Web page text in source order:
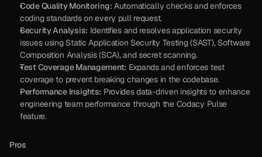
Code Quality Monitoring: Automatically checks and enforces
coding standards on every pull request.
Security Analysis: Identifies and resolves application security
issues using Static Application Security Testing (SAST), Software
Composition Analysis (SCA), and secret scanning.
Test Coverage Management: Expands and enforces test
coverage to prevent breaking changes in the codebase.
Performance Insights: Provides data-driven insights to enhance
engineering team performance through the Codacy Pulse
feature.
Pros